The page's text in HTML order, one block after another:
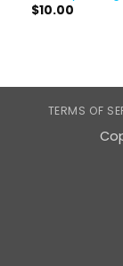
$10.00
TERMS OF